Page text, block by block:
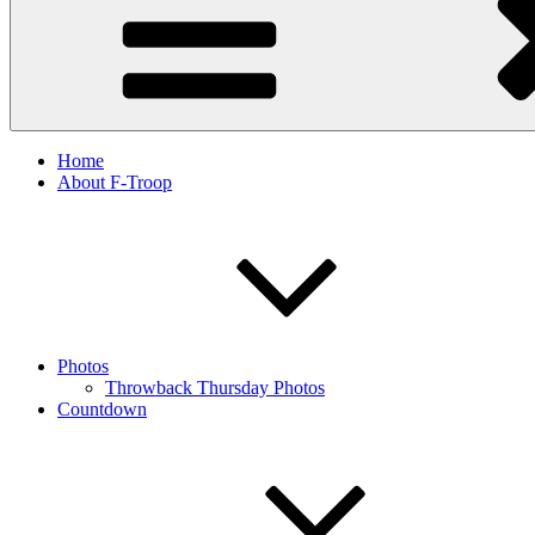
Home
About F-Troop
Photos
Throwback Thursday Photos
Countdown